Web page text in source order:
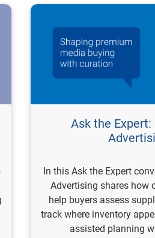
Ask the
In this Ask the Expert
Advertising shares how
help buyers assess
track where inventory
assisted planning